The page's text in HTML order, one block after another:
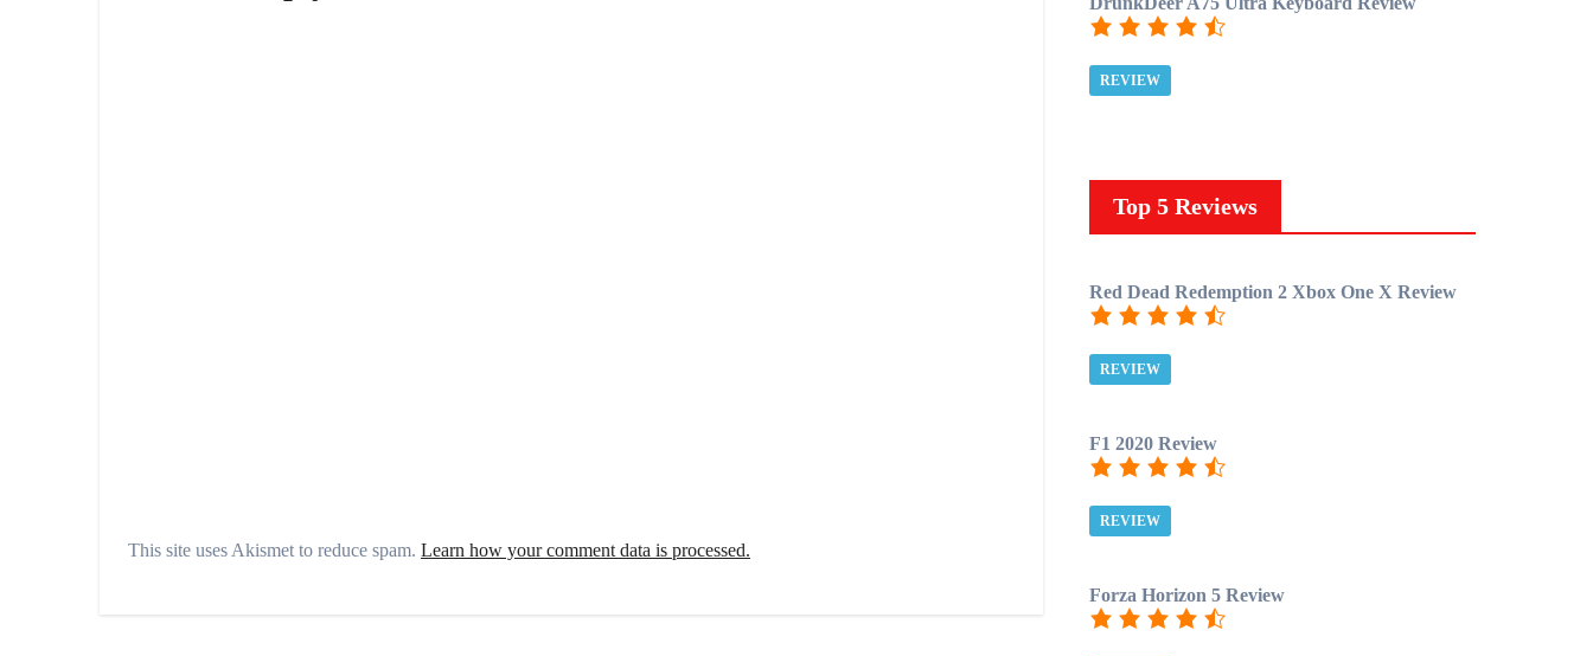
This site uses Akismet to reduce spam. Learn how your comment data is processed.
REVIEW
Top 5 Reviews
Red Dead Redemption 2 Xbox One X Review
REVIEW
F1 2020 Review
REVIEW
Forza Horizon 5 Review